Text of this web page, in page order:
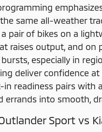
same all-weather
pair of bikes on a
raises output, and on
especially in
deliver confidence
in readiness pairs
errands into smooth,
Sport vs